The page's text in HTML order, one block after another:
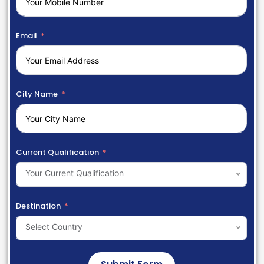
Email
City Name
Current Qualification
Your Current Qualification
Destination
Select Country